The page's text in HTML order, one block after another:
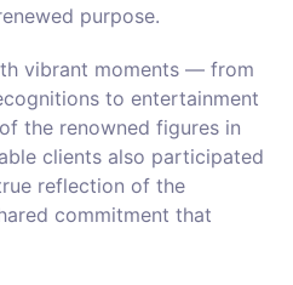
purpose.
vibrant moments — from
to entertainment
the renowned figures in
clients also participated
reflection of the
commitment that